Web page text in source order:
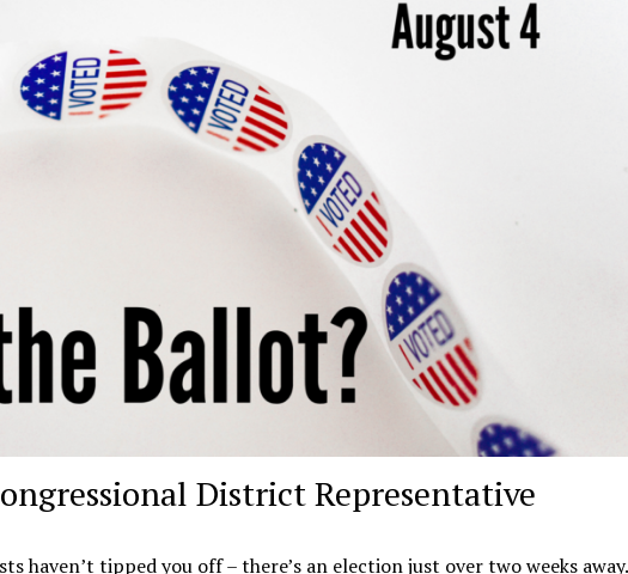
District Representative
haven’t tipped you off – there’s an election just over two weeks away.